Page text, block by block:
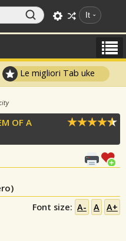
It
Le migliori Tab uke
OF A
Font size: A- A A+